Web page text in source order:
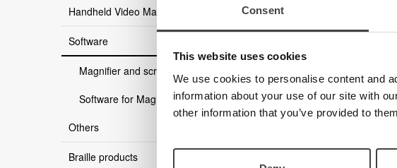
Consent
This website uses cookies
We use cookies to personalise content and
information about your use of our site with
other information that you’ve provided to
Handheld Video Magnifier
Software
Magnifier and screen reader
Software for MagniLink
Others
Braille products